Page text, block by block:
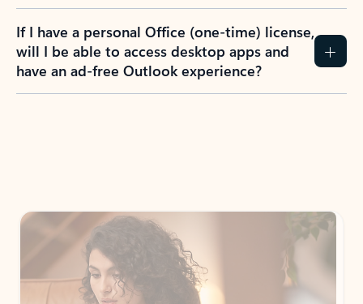
If I have a personal Office (one-time) license,
will I be able to access desktop apps and
have an ad-free Outlook experience?